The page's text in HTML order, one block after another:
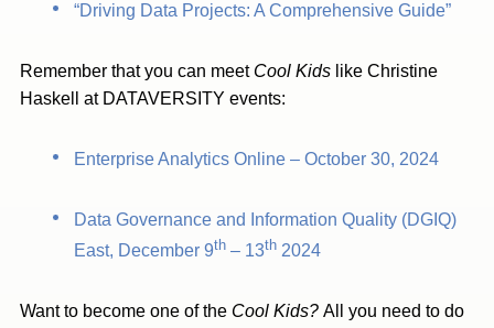
“Driving Data Projects: A Comprehensive Guide”
Remember that you can meet Cool Kids like Christine
Haskell at DATAVERSITY events:
Enterprise Analytics Online – October 30, 2024
Data Governance and Information Quality (DGIQ)
East, December 9th – 13th 2024
Want to become one of the Cool Kids? All you need to do